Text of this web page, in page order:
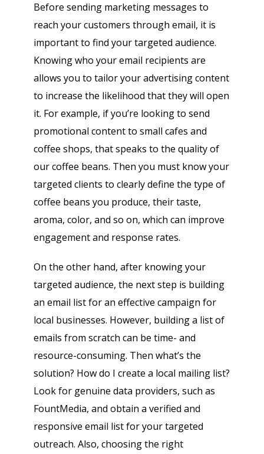
Before sending marketing messages to
reach your customers through email, it is
important to find your targeted audience.
Knowing who your email recipients are
allows you to tailor your advertising content
to increase the likelihood that they will open
it. For example, if you’re looking to send
promotional content to small cafes and
coffee shops, that speaks to the quality of
our coffee beans. Then you must know your
targeted clients to clearly define the type of
coffee beans you produce, their taste,
aroma, color, and so on, which can improve
engagement and response rates.
On the other hand, after knowing your
targeted audience, the next step is building
an email list for an effective campaign for
local businesses. However, building a list of
emails from scratch can be time- and
resource-consuming. Then what’s the
solution? How do I create a local mailing list?
Look for genuine data providers, such as
FountMedia, and obtain a verified and
responsive email list for your targeted
outreach. Also, choosing the right